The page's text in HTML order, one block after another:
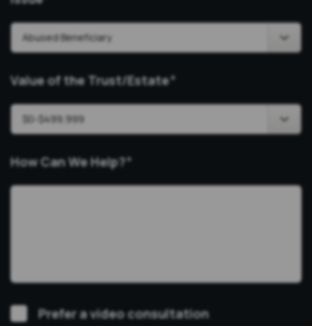
Value of the Trust/Estate*
How Can We Help?*
VideoPrefer a video consultation